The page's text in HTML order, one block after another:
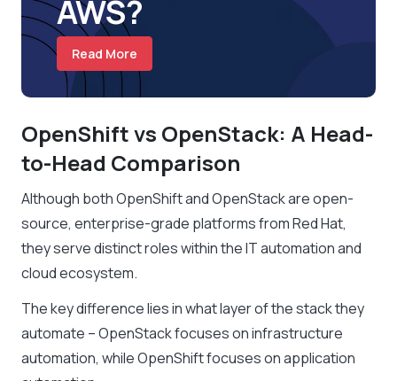
AWS?
Read More
OpenShift vs OpenStack: A Head-
to-Head Comparison
Although both OpenShift and OpenStack are open-
source, enterprise-grade platforms from Red Hat,
they serve distinct roles within the IT automation and
cloud ecosystem.
The key difference lies in what layer of the stack they
automate – OpenStack focuses on infrastructure
automation, while OpenShift focuses on application